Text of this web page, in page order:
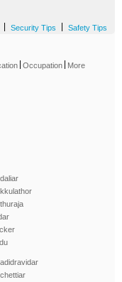
Security Tips Safety Tips
Occupation More